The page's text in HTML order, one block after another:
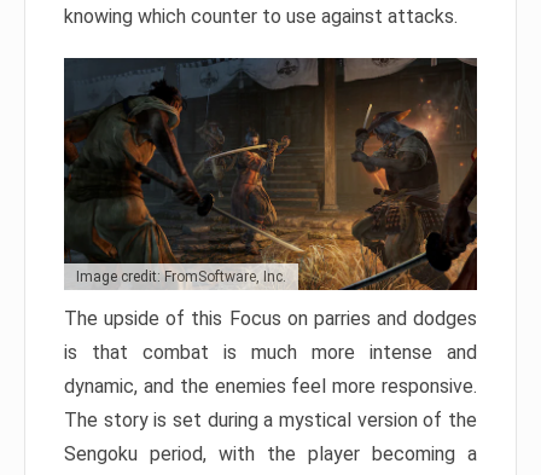
knowing which counter to use against attacks.
Image credit: FromSoftware, Inc.
The upside of this Focus on parries and dodges
is that combat is much more intense and
dynamic, and the enemies feel more responsive.
The story is set during a mystical version of the
Sengoku period, with the player becoming a